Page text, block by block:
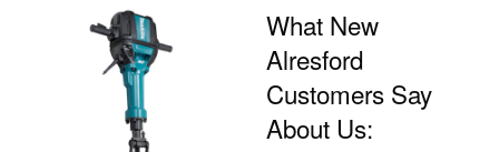
What New
Alresford
Customers Say
About Us: